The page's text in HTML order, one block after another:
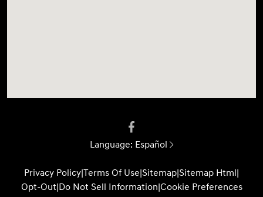
Language: Español
Privacy Policy|Terms Of Use|Sitemap|Sitemap Html|
Opt-Out|Do Not Sell Information|Cookie Preferences